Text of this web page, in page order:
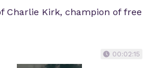
Charlie Kirk, champion of free
00:02:15